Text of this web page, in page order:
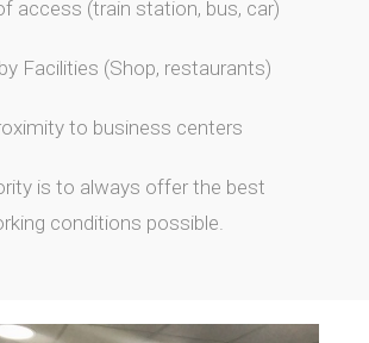
access (train station, bus, car)
Facilities (Shop, restaurants)
to business centers
is to always offer the best
conditions possible.